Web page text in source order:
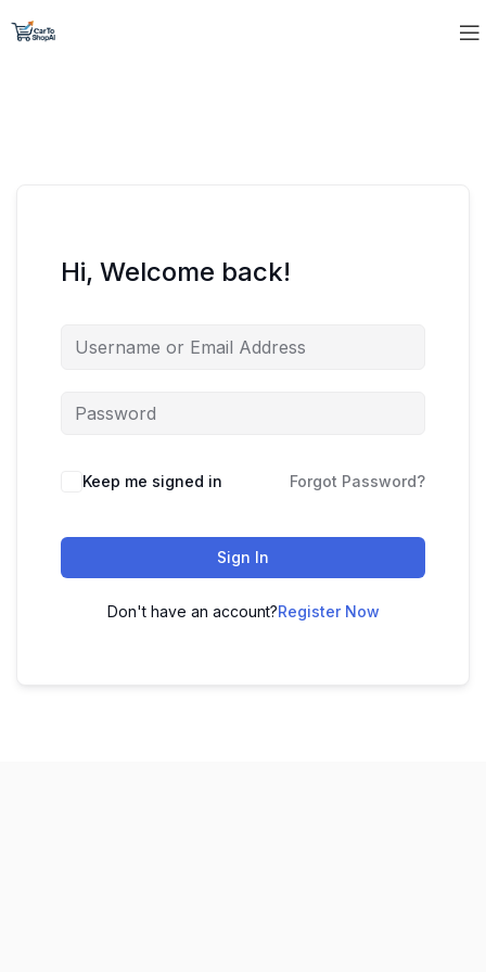
Hi, Welcome back!
Keep me signed in Forgot Password?
Sign In
Don't have an account?Register Now